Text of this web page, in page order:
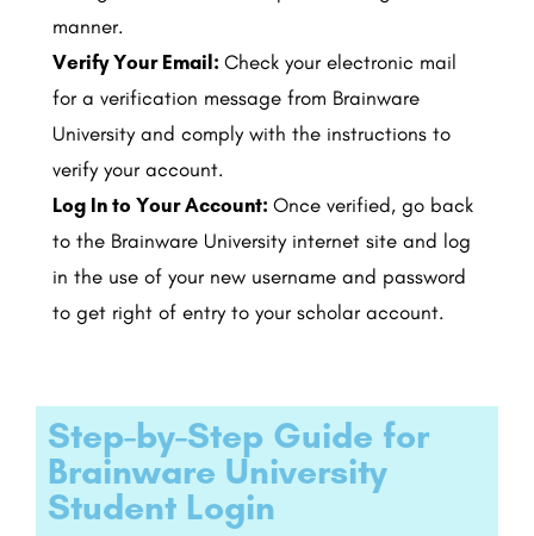
manner.
Verify Your Email: Check your electronic mail
for a verification message from Brainware
University and comply with the instructions to
verify your account.
Log In to Your Account: Once verified, go back
to the Brainware University internet site and log
in the use of your new username and password
to get right of entry to your scholar account.
Step-by-Step Guide for
Brainware University
Student Login